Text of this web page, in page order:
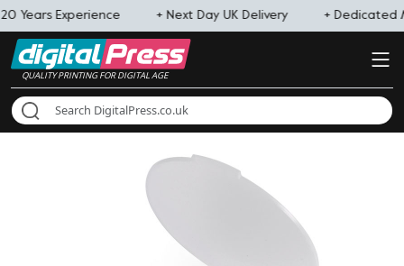
Years Experience + Next Day UK Delivery + Dedicated
QUALITY PRINTING FOR DIGITAL AGE